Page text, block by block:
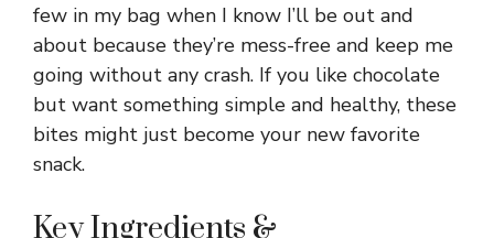
few in my bag when I know I’ll be out and
about because they’re mess-free and keep me
going without any crash. If you like chocolate
but want something simple and healthy, these
bites might just become your new favorite
snack.
Key Ingredients &